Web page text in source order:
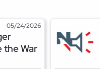
05/24/2026
the War